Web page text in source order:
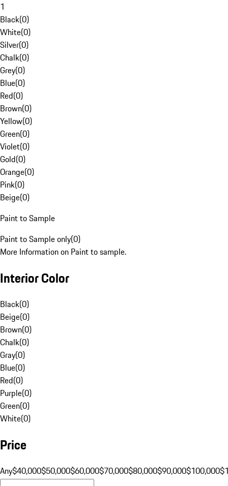
1
Black(0)
White(0)
Silver(0)
Chalk(0)
Grey(0)
Blue(0)
Red(0)
Brown(0)
Yellow(0)
Green(0)
Violet(0)
Gold(0)
Orange(0)
Pink(0)
Beige(0)
Paint to Sample
Paint to Sample only(0)
More Information on Paint to sample.
Interior Color
Black(0)
Beige(0)
Brown(0)
Chalk(0)
Gray(0)
Blue(0)
Red(0)
Purple(0)
Green(0)
White(0)
Price
Any$40,000$50,000$60,000$70,000$80,000$90,000$100,000